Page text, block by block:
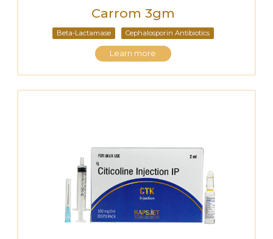
Carrom 3gm
Beta-Lactamase Cephalosporin Antibiotics
Learn more